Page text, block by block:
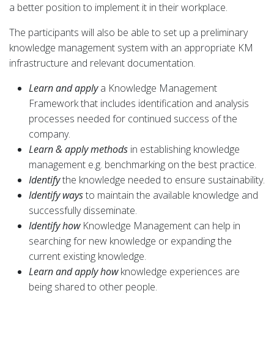
a better position to implement it in their workplace.
The participants will also be able to set up a preliminary
knowledge management system with an appropriate KM
infrastructure and relevant documentation.
Learn and applya Knowledge Management
Framework that includes identification and analysis
processes needed for continued success of the
company.
Learn & apply methods in establishing knowledge
management e.g. benchmarking on the best practice.
Identifythe knowledge needed to ensure sustainability.
Identify waysto maintain the available knowledge and
successfully disseminate.
Identify howKnowledge Management can help in
searching for new knowledge or expanding the
current existing knowledge.
Learn and apply how knowledge experiences are
being shared to other people.